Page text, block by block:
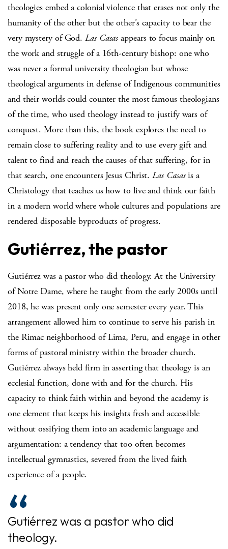
theologies embed a colonial violence that erases not only the
humanity of the other but the other’s capacity to bear the
very mystery of God.Las Casas appears to focus mainly on
the work and struggle of a 16th-century bishop: one who
was never a formal university theologian but whose
theological arguments in defense of Indigenous communities
and their worlds could counter the most famous theologians
of the time, who used theology instead to justify wars of
conquest. More than this, the book explores the need to
remain close to suffering reality and to use every gift and
talent to find and reach the causes of that suffering, for in
that search, one encounters Jesus Christ.Las Casasis a
Christology that teaches us how to live and think our faith
in a modern world where whole cultures and populations are
rendered disposable byproducts of progress.
Gutiérrez, the pastor
Gutiérrez was a pastor who did theology. At the University
of Notre Dame, where he taught from the early 2000s until
2018, he was present only one semester every year. This
arrangement allowed him to continue to serve his parish in
the Rimac neighborhood of Lima, Peru, and engage in other
forms of pastoral ministry within the broader church.
Gutiérrez always held firm in asserting that theology is an
ecclesial function, done with and for the church. His
capacity to think faith within and beyond the academy is
one element that keeps his insights fresh and accessible
without ossifying them into an academic language and
argumentation: a tendency that too often becomes
intellectual gymnastics, severed from the lived faith
experience of a people.
Gutiérrez was a pastor who did
theology.